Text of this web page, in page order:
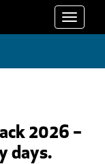
Toggle
2026 –
days.